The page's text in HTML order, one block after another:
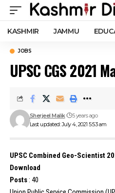
KASHMIR JAMMU
JOBS
UPSC CGS 2021
Last updated: July 4, 2021 5:53 am
Sherjeel Malik 5 years ago
UPSC Combined Geo-Scientist
Download
Posts: 40